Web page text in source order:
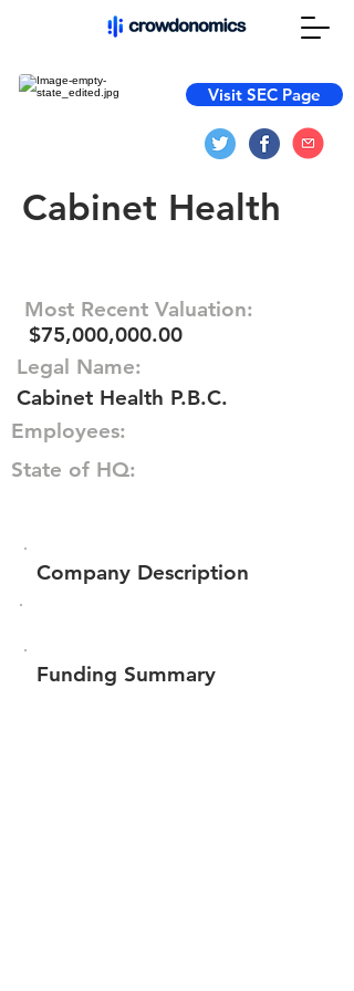
Visit SEC Page
Cabinet Health
Most Recent Valuation:
$75,000,000.00
Legal Name:
Cabinet Health P.B.C.
Employees:
State of HQ:
Company Description
Funding Summary